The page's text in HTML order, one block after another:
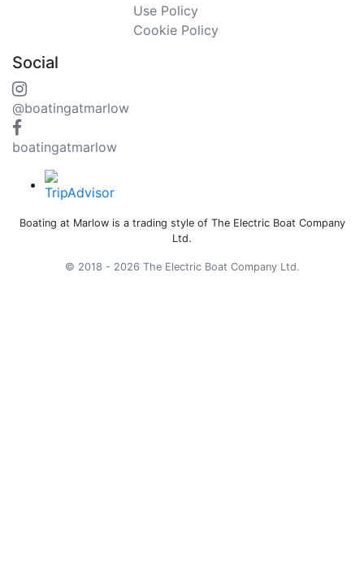
Use Policy
Cookie Policy
Social
@boatingatmarlow
boatingatmarlow
Boating at Marlow is a trading style of The Electric Boat Company
Ltd.
© 2018 - 2026 The Electric Boat Company Ltd.